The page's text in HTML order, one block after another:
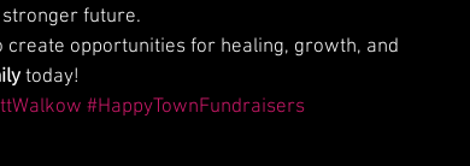
stronger future.
create opportunities for healing, growth, and
today!
#HappyTownFundraisers